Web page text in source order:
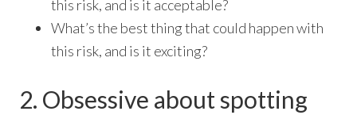
this risk, and is it acceptable?
What’s the best thing that could happen with
this risk, and is it exciting?
2. Obsessive about spotting